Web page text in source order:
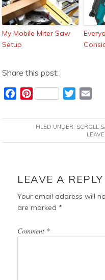
My Mobile Miter Saw
Setup
Share this post:
c
b
k
P
n
e
s
T
i
t
t
a
i
l
FILED UNDER: SCROLL
INTERACTIONS
LEAVE A REPLY
Your email address will
are marked*
Comment *